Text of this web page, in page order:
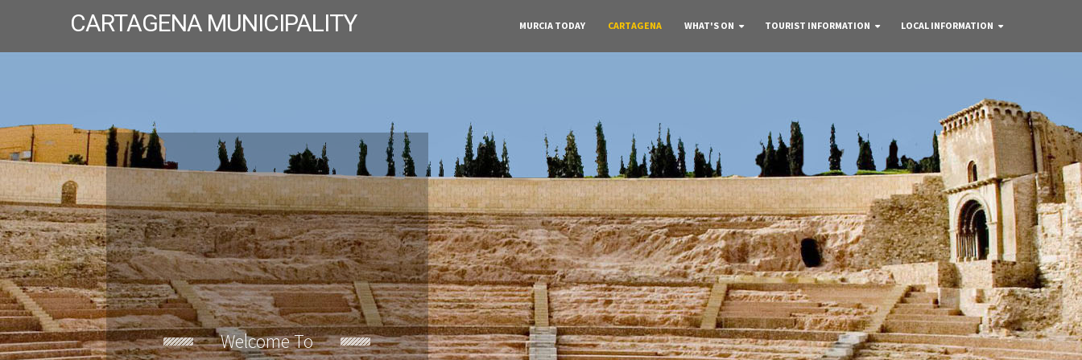
CARTAGENA MUNICIPALITY MURCIA TODAY CARTAGENA WHAT'S ON TOURIST INFORMATION LOCAL INFORMATION